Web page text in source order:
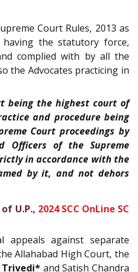
Court Rules, 2013 as
having the statutory force,
complied with by all the
the Advocates practicing in
being the highest court of
and procedure being
Court proceedings by
Officers of the Supreme
in accordance with the
by it, and not dehors
U.P., 2024 SCC OnLine SC
against separate
Allahabad High Court, the
Trivedi* and Satish Chandra